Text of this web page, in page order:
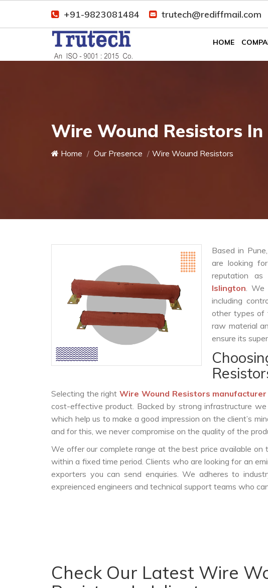
+91-9823081484 trutech@rediffmail.com
HOME
Wire Wound Resistors
Home Our Presence Wire Wound Resistors
Based in
are looking
reputation as
Islington. We
including
other types of
raw material
ensure its
Selecting the rightWire Wound Resistors manufacturer
cost-effective product. Backed by strong infrastructure
which help us to make a good impression on the client’s
and for this, we never compromise on the quality of the
We offer our complete range at the best price available
within a fixed time period. Clients who are looking for an
exporters you can send enquiries. We adheres to
expreienced engineers and technical support teams who
Check Our Latest Wire